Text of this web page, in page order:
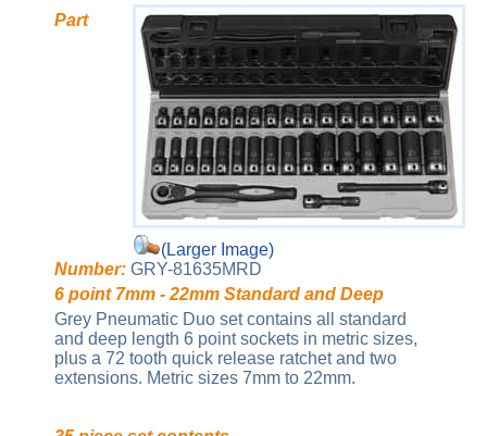
(Larger Image)
Part
Number: GRY-81635MRD
6 point 7mm - 22mm Standard and Deep
Grey Pneumatic Duo set contains all standard
and deep length 6 point sockets in metric sizes,
plus a 72 tooth quick release ratchet and two
extensions. Metric sizes 7mm to 22mm.